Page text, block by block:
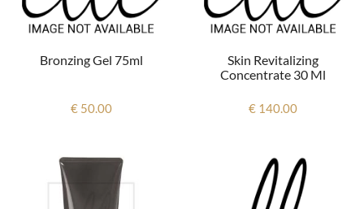
Bronzing Gel 75ml
€ 50.00
Skin Revitalizing
Concentrate 30 Ml
€ 140.00